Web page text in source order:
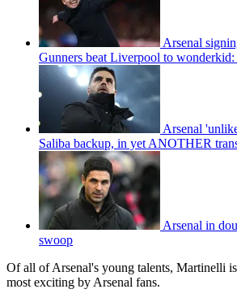
Arsenal
Gunners beat Liverpool to wonderkid:
Arsenal
Saliba backup, in yet ANOTHER
Arsenal in
swoop
Of all of Arsenal's young talents, Martinelli
most exciting by Arsenal fans.